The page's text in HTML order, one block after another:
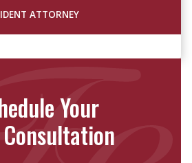
ATTORNEY
Your